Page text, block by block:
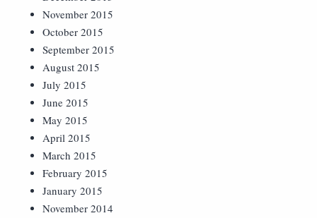
November 2015
October 2015
September 2015
August 2015
July 2015
June 2015
May 2015
April 2015
March 2015
February 2015
January 2015
November 2014